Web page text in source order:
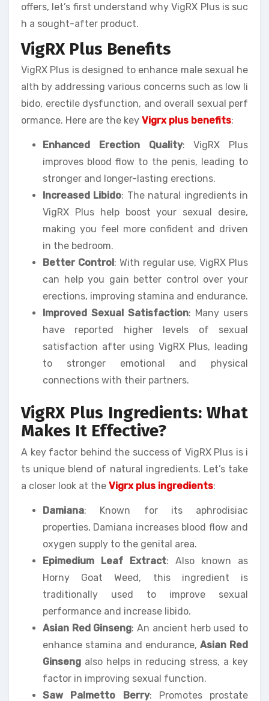
offers, let’s first understand why VigRX Plus is suc
h a sought-after product.
VigRX Plus Benefits
VigRX Plus is designed to enhance male sexual he
alth by addressing various concerns such as low li
bido, erectile dysfunction, and overall sexual perf
ormance. Here are the key Vigrx plus benefits:
Enhanced Erection Quality: VigRX Plus
improves blood flow to the penis, leading to
stronger and longer-lasting erections.
Increased Libido: The natural ingredients in
VigRX Plus help boost your sexual desire,
making you feel more confident and driven
in the bedroom.
Better Control: With regular use, VigRX Plus
can help you gain better control over your
erections, improving stamina and endurance.
Improved Sexual Satisfaction: Many users
have reported higher levels of sexual
satisfaction after using VigRX Plus, leading
to stronger emotional and physical
connections with their partners.
VigRX Plus Ingredients: What
Makes It Effective?
A key factor behind the success of VigRX Plus is i
ts unique blend of natural ingredients. Let’s take
a closer look at the Vigrx plus ingredients:
Damiana: Known for its aphrodisiac
properties, Damiana increases blood flow and
oxygen supply to the genital area.
Epimedium Leaf Extract: Also known as
Horny Goat Weed, this ingredient is
traditionally used to improve sexual
performance and increase libido.
Asian Red Ginseng: An ancient herb used to
enhance stamina and endurance, Asian Red
Ginseng also helps in reducing stress, a key
factor in improving sexual function.
Saw Palmetto Berry: Promotes prostate